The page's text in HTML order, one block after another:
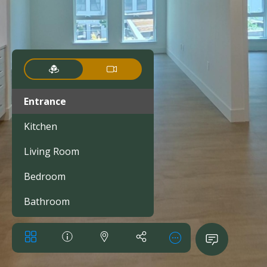
Entrance
Kitchen
Living Room
Bedroom
Bathroom